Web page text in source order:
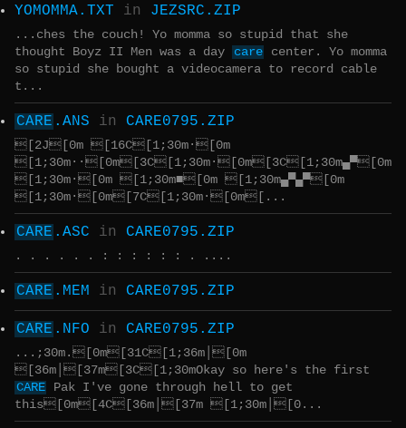
YOMOMMA.TXT in JEZSRC.ZIP
...ches the couch! Yo momma so stupid that she
thought Boyz II Men was a day
care
center. Yo momma
so stupid she bought a videocamera to record cable
t...
CARE .ANS in CARE0795.ZIP
[2J[0m [16C[1;30m·[0m
[1;30m··[0m[3C[1;30m·[0m[3C[1;30m▄▀[0m
[1;30m·[0m [1;30m■[0m [1;30m▄▀▄▀[0m
[1;30m·[0m[7C[1;30m·[0m[...
CARE .ASC in CARE0795.ZIP
. . . . . . : : : : : : . ....
CARE .MEM in CARE0795.ZIP
CARE .NFO in CARE0795.ZIP
...;30m.[0m[31C[1;36m│[0m
[36m│[37m[3C[1;30mOkay so here's the first
CARE
Pak I've gone through hell to get
this[0m[4C[36m│[37m [1;30m│[0...